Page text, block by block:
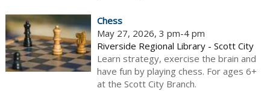
Chess
May 27, 2026, 3 pm-4 pm
Riverside Regional Library - Scott City
Learn strategy, exercise the brain and
have fun by playing chess. For ages 6+
at the Scott City Branch.